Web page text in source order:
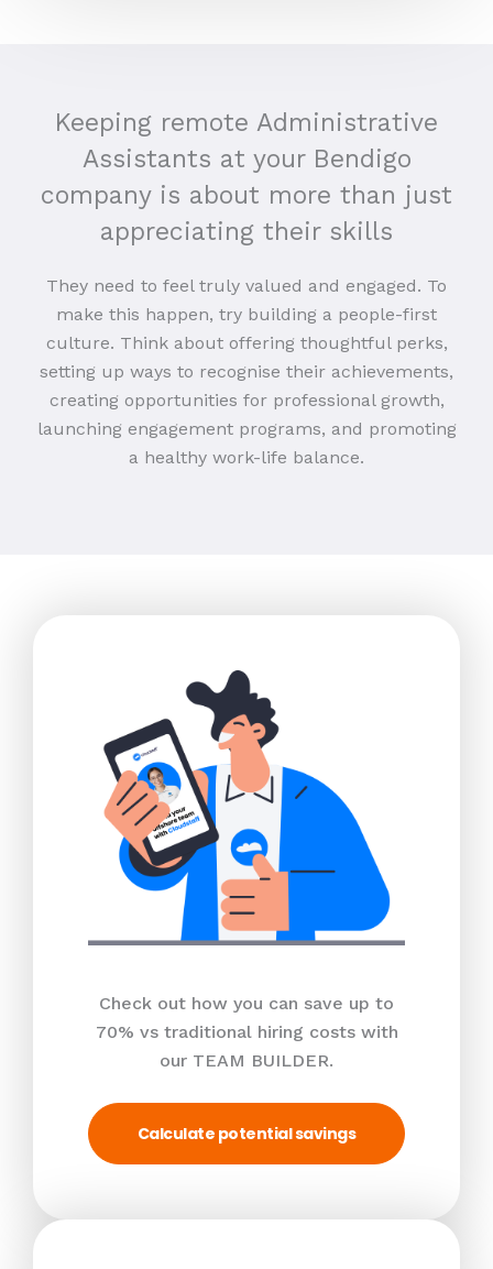
Keeping remote Administrative
Assistants at your Bendigo
company is about more than just
appreciating their skills
They need to feel truly valued and engaged. To
make this happen, try building a people-first
culture. Think about offering thoughtful perks,
setting up ways to recognise their achievements,
creating opportunities for professional growth,
launching engagement programs, and promoting
a healthy work-life balance.
Check out how you can save up to
70% vs traditional hiring costs with
our TEAM BUILDER.
Calculate potential savings